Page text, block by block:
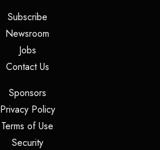
Subscribe(opens in a new tab)
Newsroom
Jobs(opens in a new tab)
Contact Us(opens in a new tab)
Sponsors(opens in a new tab)
Privacy Policy(opens in a new tab)
Terms of Use
Security(opens in a new tab)